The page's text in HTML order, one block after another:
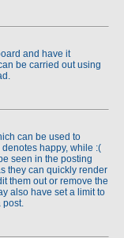
and have it
be carried out using
can be used to
happy, while :(
seen in the posting
they can quickly render
them out or remove the
also have set a limit to
post.